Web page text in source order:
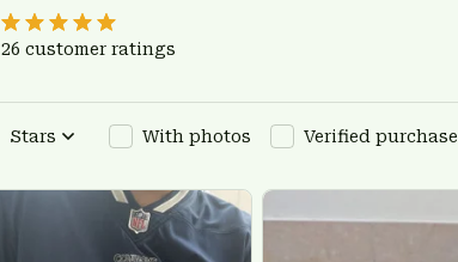
26 customer ratings
Stars With photos Verified purchase